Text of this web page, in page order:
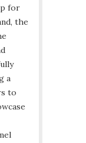
for
the
a
to